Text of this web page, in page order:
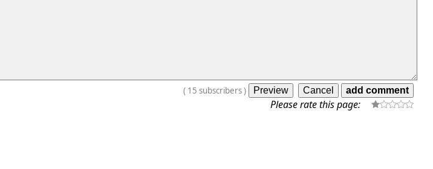
( 15 subscribers)
Please rate this page: